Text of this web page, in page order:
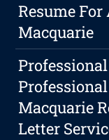
Resume
Macquarie
Macquarie
Letter